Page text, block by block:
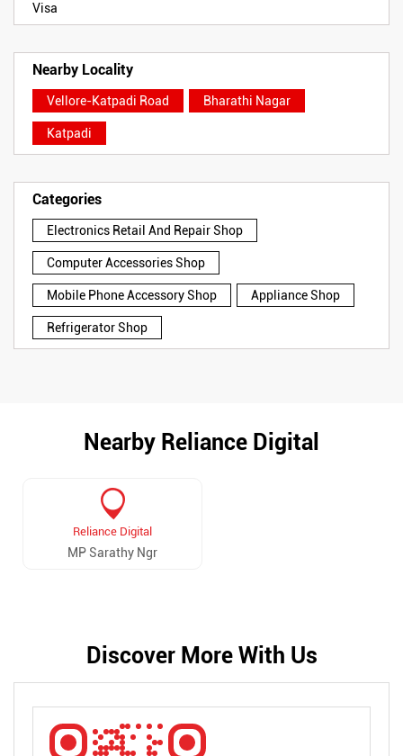
Visa
Nearby Locality
Vellore-Katpadi Road Bharathi Nagar
Katpadi
Categories
Electronics Retail And Repair Shop
Computer Accessories Shop
Mobile Phone Accessory Shop Appliance Shop
Refrigerator Shop
Nearby Reliance Digital
Reliance Digital
MP Sarathy Ngr
Discover More With Us